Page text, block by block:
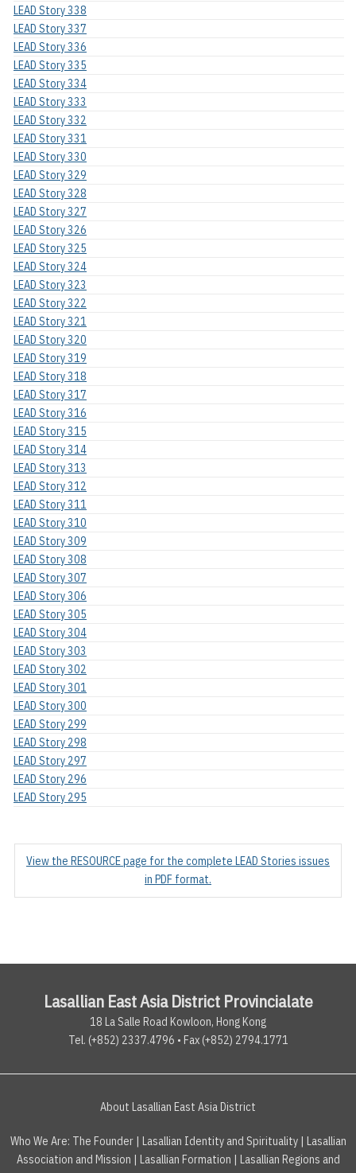
LEAD Story 338
LEAD Story 337
LEAD Story 336
LEAD Story 335
LEAD Story 334
LEAD Story 333
LEAD Story 332
LEAD Story 331
LEAD Story 330
LEAD Story 329
LEAD Story 328
LEAD Story 327
LEAD Story 326
LEAD Story 325
LEAD Story 324
LEAD Story 323
LEAD Story 322
LEAD Story 321
LEAD Story 320
LEAD Story 319
LEAD Story 318
LEAD Story 317
LEAD Story 316
LEAD Story 315
LEAD Story 314
LEAD Story 313
LEAD Story 312
LEAD Story 311
LEAD Story 310
LEAD Story 309
LEAD Story 308
LEAD Story 307
LEAD Story 306
LEAD Story 305
LEAD Story 304
LEAD Story 303
LEAD Story 302
LEAD Story 301
LEAD Story 300
LEAD Story 299
LEAD Story 298
LEAD Story 297
LEAD Story 296
LEAD Story 295
View the RESOURCE page for the complete LEAD Stories issues
in PDF format.
Lasallian East Asia District Provincialate
18 La Salle Road Kowloon, Hong Kong
Tel. (+852) 2337.4796 • Fax (+852) 2794.1771
About Lasallian East Asia District
Who We Are: The Founder| Lasallian Identity and Spirituality| Lasallian
Association and Mission | Lasallian Formation | Lasallian Regions and